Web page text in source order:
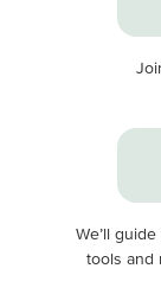
We’ll
tools and